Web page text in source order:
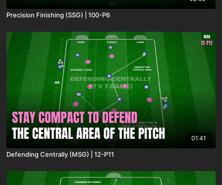
Precision Finishing (SSG) | 100-P6
01:41
Defending Centrally (MSG) | 12-P11